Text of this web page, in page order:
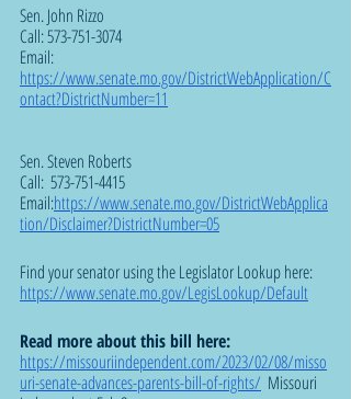
Sen. John Rizzo
Call: 573-751-3074
Email:
https://www.senate.mo.gov/DistrictWebApplication/C
ontact?DistrictNumber=11
Sen. Steven Roberts
Call:  573-751-4415
Email:https://www.senate.mo.gov/DistrictWebApplica
tion/Disclaimer?DistrictNumber=05
Find your senator using the Legislator Lookup here:
https://www.senate.mo.gov/LegisLookup/Default
Read more about this bill here:
https://missouriindependent.com/2023/02/08/misso
uri-senate-advances-parents-bill-of-rights/
  Missouri